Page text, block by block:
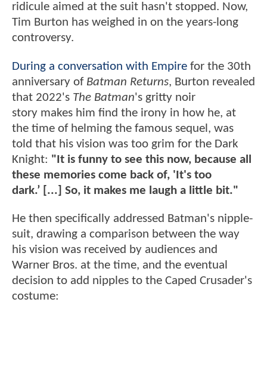
ridicule aimed at the suit hasn't stopped. Now,
Tim Burton has weighed in on the years-long
controversy.
During a conversation with Empire for the 30th
anniversary of Batman Returns, Burton revealed
that 2022's The Batman's gritty noir
story makes him find the irony in how he, at
the time of helming the famous sequel, was
told that his vision was too grim for the Dark
Knight: "It is funny to see this now, because all
these memories come back of, 'It's too
dark.’ [...] So, it makes me laugh a little bit."
He then specifically addressed Batman's nipple-
suit, drawing a comparison between the way
his vision was received by audiences and
Warner Bros. at the time, and the eventual
decision to add nipples to the Caped Crusader's
costume: